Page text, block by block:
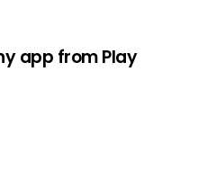
app from Play